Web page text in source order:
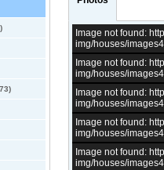
Image not found:
img/houses/
Image not found:
img/houses/
Image not found:
img/houses/
Image not found:
img/houses/
Image not found:
img/houses/